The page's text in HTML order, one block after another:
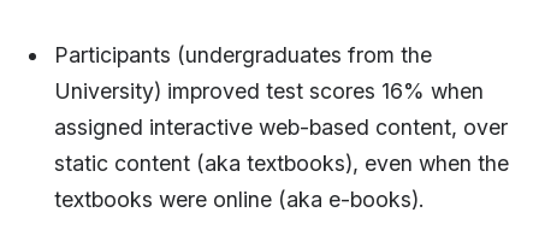
Participants (undergraduates from the
University) improved test scores 16% when
assigned interactive web-based content, over
static content (aka textbooks), even when the
textbooks were online (aka e-books).